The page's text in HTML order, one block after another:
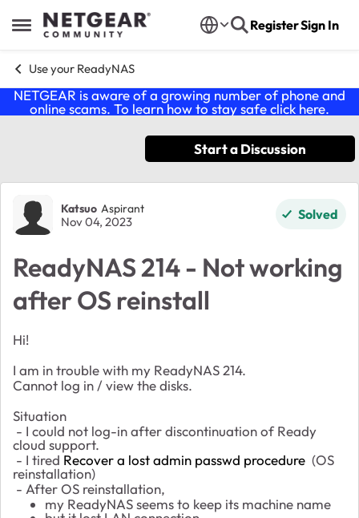
Open Side Menu
Skip to content RegisterSign In
Use your ReadyNAS
NETGEAR is aware of a growing number of phone and
online scams. To learn how to stay safe click here.
Start a Discussion
Forum Discussion
Katsuo Aspirant
Nov 04, 2023 Solved
ReadyNAS 214 - Not working
after OS reinstall
Hi!
I am in trouble with my ReadyNAS 214.
Cannot log in / view the disks.
Situation
- I could not log-in after discontinuation of Ready
cloud support.
- I tired Recover a lost admin passwd procedure (OS
reinstallation)
- After OS reinstallation,
my ReadyNAS seems to keep its machine name